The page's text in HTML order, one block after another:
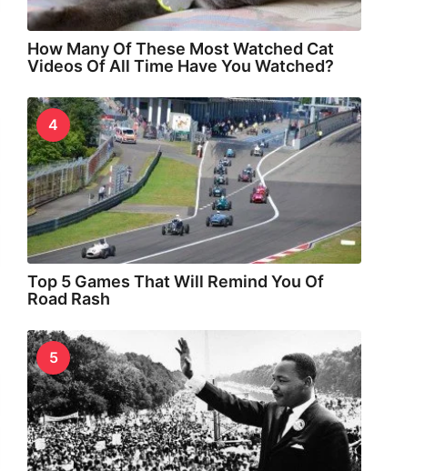
How Many Of These Most Watched Cat
Videos Of All Time Have You Watched?
4
Top 5 Games That Will Remind You Of
Road Rash
5